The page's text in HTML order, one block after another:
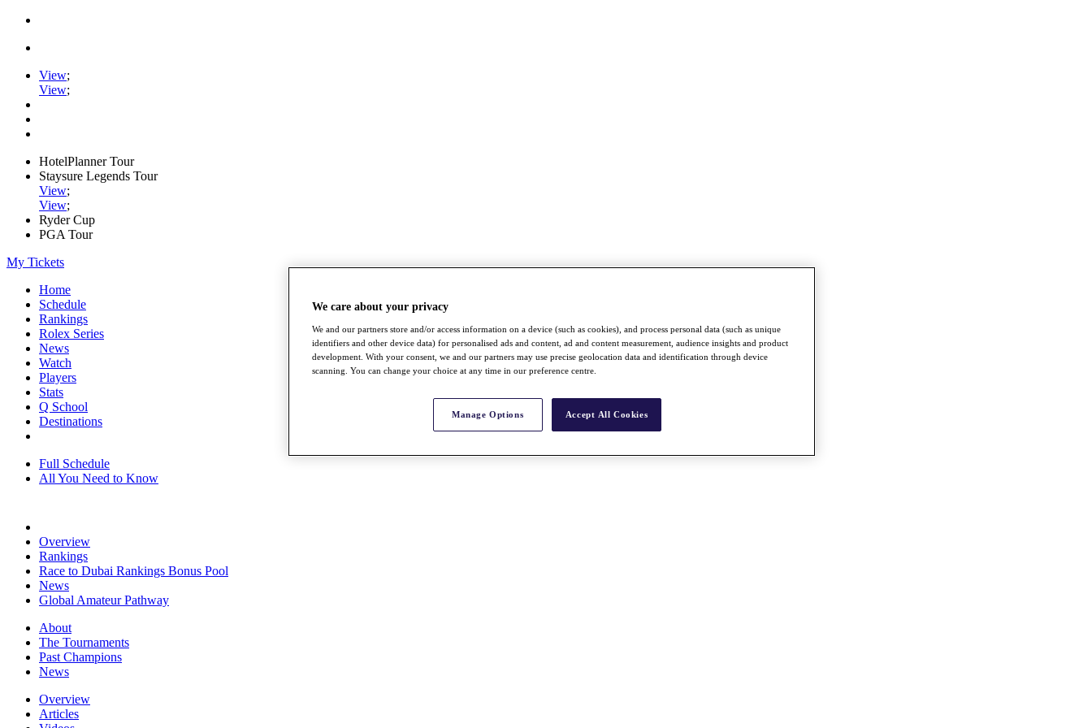
View;
View;
HotelPlanner Tour
Staysure Legends Tour
View;
View;
Ryder Cup
PGA Tour
My Tickets
Home
Schedule
Rankings
Rolex Series
News
Watch
Players
Stats
Q School
Destinations
Full Schedule
All You Need to Know
Overview
Rankings
Race to Dubai Rankings Bonus Pool
News
Global Amateur Pathway
About
The Tournaments
Past Champions
News
Overview
Articles
We care about your privacy
We and our partners store and/or access information on a device (such as cookies), and process personal data (such as unique
identifiers and other device data) for personalised ads and content, ad and content measurement, audience insights and product
development. With your consent, we and our partners may use precise geolocation data and identification through device
scanning. You can change your choice at any time in our preference centre.
Manage Options Accept All Cookies